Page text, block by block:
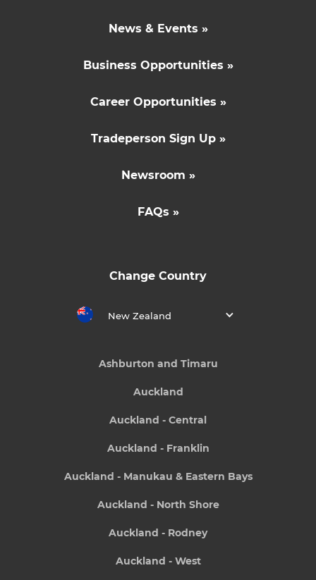
News & Events »
Business Opportunities »
Career Opportunities »
Tradeperson Sign Up »
Newsroom »
FAQs »
Change Country
New Zealand
Ashburton and Timaru
Auckland
Auckland - Central
Auckland - Franklin
Auckland - Manukau & Eastern Bays
Auckland - North Shore
Auckland - Rodney
Auckland - West